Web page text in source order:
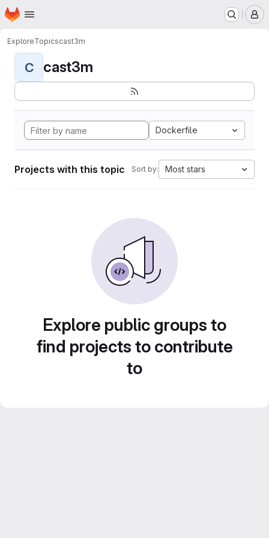
Skip to main content
Homepage
ExploreTopicscast3m
C cast3m
Dockerfile
Projects with this topic Sort by: Most stars
Explore public groups to
find projects to contribute
to